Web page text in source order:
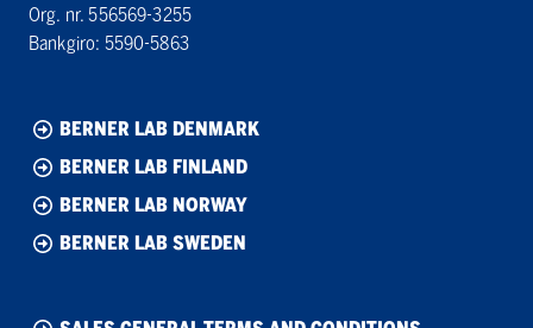
Org. nr. 556569-3255
Bankgiro: 5590-5863
BERNER LAB DENMARK
BERNER LAB FINLAND
BERNER LAB NORWAY
BERNER LAB SWEDEN